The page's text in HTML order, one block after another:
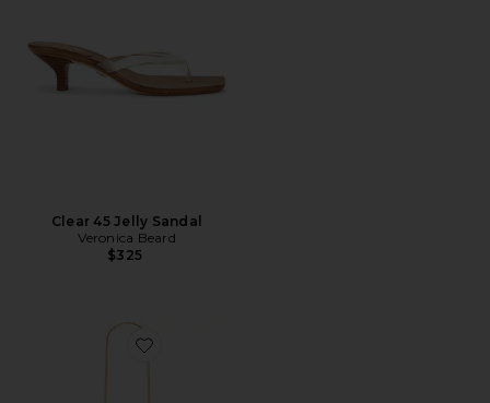
Clear 45 Jelly Sandal
Veronica Beard
$325
Favorite Small Stash Bag